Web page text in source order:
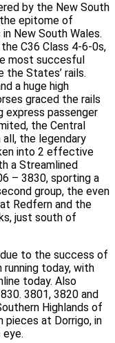
by the New South
epitome of
New South Wales.
C36 Class 4-6-0s,
most succesful
States’ rails.
a huge high
graced the rails
express passenger
the Central
the legendary
into 2 effective
a Streamlined
– 3830, sporting a
group, the even
Redfern and the
just south of
to the success of
today, with
today. Also
3801, 3820 and
Highlands of
pieces at Dorrigo, in